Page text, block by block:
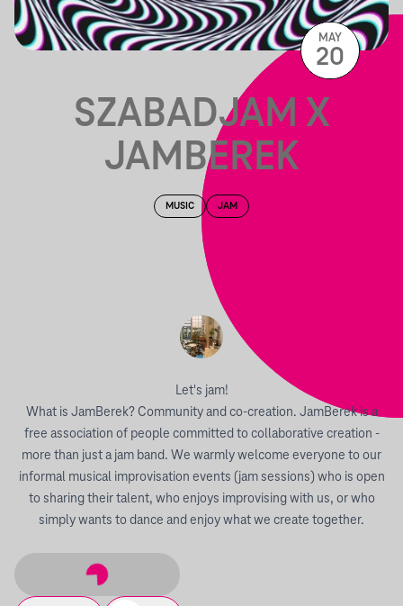
SZABADJAM X
JAMBEREK
MUSIC JAM
Let's jam!
What is JamBerek? Community and co-creation. JamBerek is a
free association of people committed to collaborative creation -
more than just a jam band. We warmly welcome everyone to our
informal musical improvisation events (jam sessions) who is open
to sharing their talent, who enjoys improvising with us, or who
simply wants to dance and enjoy what we create together.
MAY
20